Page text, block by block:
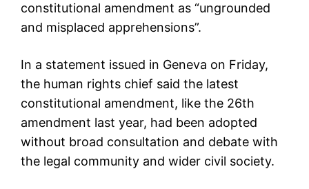
constitutional amendment as “ungrounded
and misplaced apprehensions”.
In a statement issued in Geneva on Friday,
the human rights chief said the latest
constitutional amendment, like the 26th
amendment last year, had been adopted
without broad consultation and debate with
the legal community and wider civil society.